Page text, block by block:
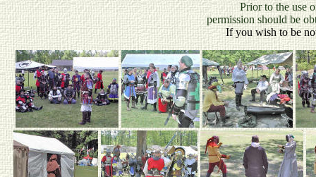
Prior to the use
permission should be
If you wish to be